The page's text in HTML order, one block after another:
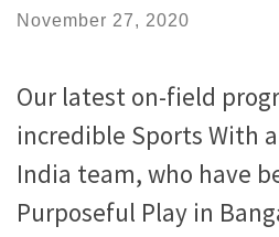
November 27, 2020
Our latest on-field
incredible Sports With a
India team, who have
Purposeful Play in